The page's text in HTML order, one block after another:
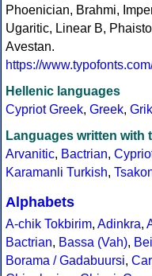
Phoenician, Brahmi,
Ugaritic, Linear B,
Avestan.
https://
Hellenic languages
Cypriot Greek, Greek,
Languages written with
Arvanitic, Bactrian,
Karamanli Turkish,
Alphabets
A-chik Tokbirim, Adinkra,
Bactrian, Bassa (Vah),
Borama / Gadabuursi,